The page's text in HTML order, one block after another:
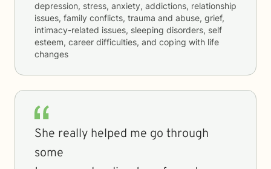
depression, stress, anxiety, addictions, relationship
issues, family conflicts, trauma and abuse, grief,
intimacy-related issues, sleeping disorders, self
esteem, career difficulties, and coping with life
changes
She really helped me go through
some